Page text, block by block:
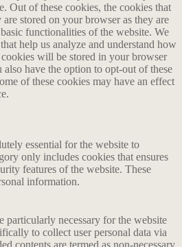
Out of these cookies, the cookies that
are stored on your browser as they are
functionalities of the website. We
help us analyze and understand how
will be stored in your browser
have the option to opt-out of these
of these cookies may have an effect
essential for the website to
only includes cookies that ensures
features of the website. These
information.
particularly necessary for the website
to collect user personal data via